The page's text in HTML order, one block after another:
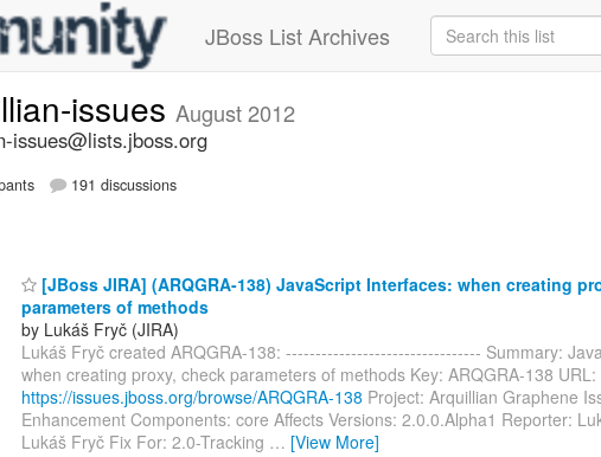
JBoss List Archives
issues August 2012
issues@lists.jboss.org
191 discussions
[JBoss JIRA] (ARQGRA-138) JavaScript Interfaces: when creating
parameters of methods
by Lukáš Fryč (JIRA)
Lukáš Fryč created ARQGRA-138: --------------------------------- Summary:
when creating proxy, check parameters of methods Key: ARQGRA-138 URL:
https://issues.jboss.org/browse/ARQGRA-138 Project: Arquillian Graphene
Enhancement Components: core Affects Versions: 2.0.0.Alpha1 Reporter:
Lukáš Fryč Fix For: 2.0-Tracking … [View More]